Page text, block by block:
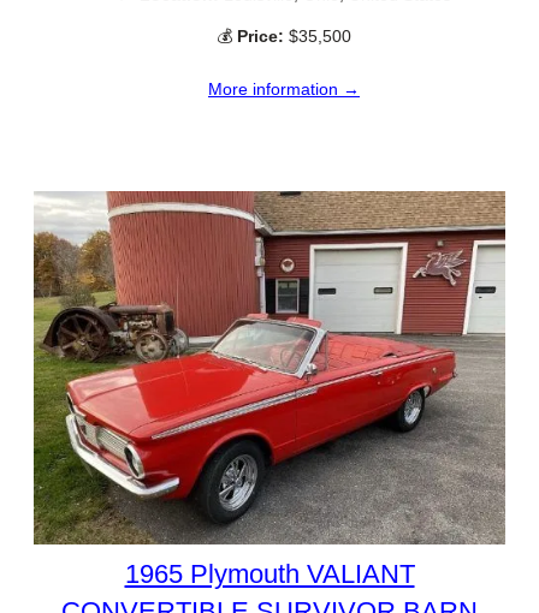
💰 Price: $35,500
More information →
1965 Plymouth VALIANT